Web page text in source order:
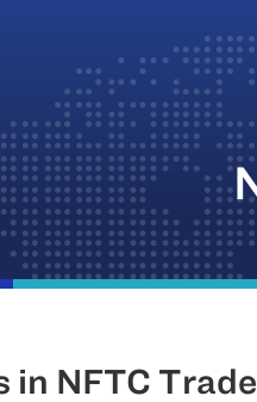
in NFTC